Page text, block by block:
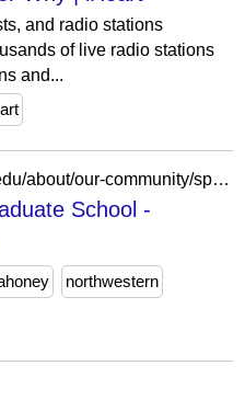
and radio stations
of live radio stations
and...
https://www.tgs.northwestern.edu/about/our-community/spotlight/emily-mahoney.html
School -
northwestern